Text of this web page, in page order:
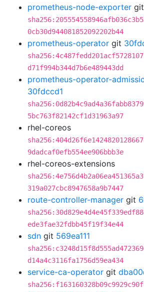
prometheus-node-exporter git
0cb30d944081852092202b44
prometheus-operator git
d71f994b344d7b6e489443dd
prometheus-operator-
30fdccd1
5bc763f82142cf1d31963a97
rhel-coreos
9dadcaf0efb554ee906bbb3e
rhel-coreos-extensions
319a027cbc8947658a9b7447
route-controller-manager git
ede3fae32fdbb45f19f34e44
sdn git 569ea111
d14a4c3116fa1756d59ea434
service-ca-operator git